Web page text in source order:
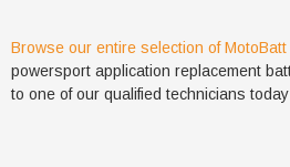
Browse our entire selection of MotoBatt
powersport application replacement
to one of our qualified technicians